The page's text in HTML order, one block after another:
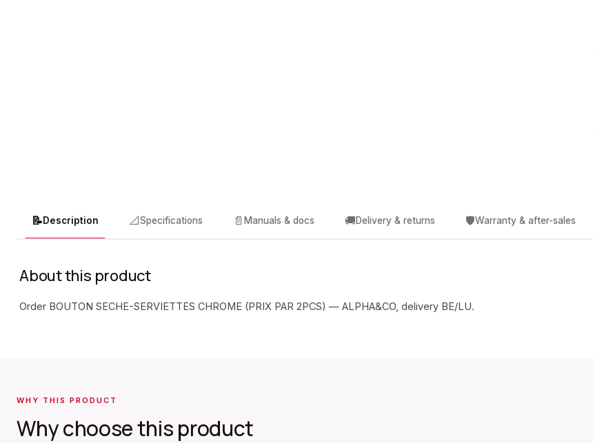
📝Description 📐Specifications 📄 Manuals & docs 🚚Delivery & returns 🛡️Warranty & after-sales
About this product
Order BOUTON SECHE-SERVIETTES CHROME (PRIX PAR 2PCS) — ALPHA&CO, delivery BE/LU.
WHY THIS PRODUCT
Why choose this product